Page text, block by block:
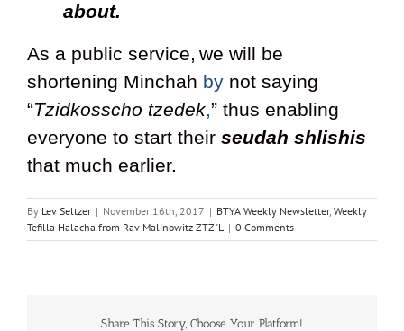
about.
As a public service, we will be
shortening Minchah by not saying
“Tzidkosscho tzedek,” thus enabling
everyone to start their seudah shlishis
that much earlier.
By Lev Seltzer | November 16th, 2017 | BTYA Weekly Newsletter, Weekly
Tefilla Halacha from Rav Malinowitz ZTZ"L | 0 Comments
Share This Story, Choose Your Platform!